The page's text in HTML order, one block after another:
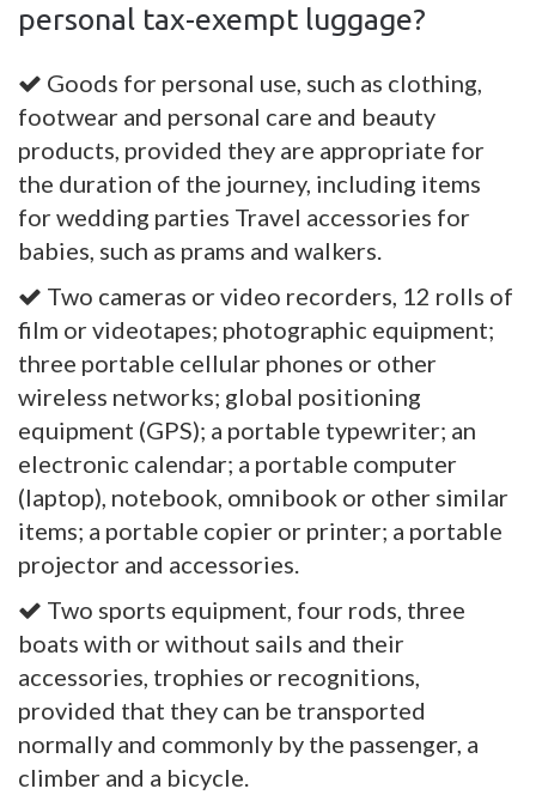
personal tax-exempt luggage?
Goods for personal use, such as clothing,
footwear and personal care and beauty
products, provided they are appropriate for
the duration of the journey, including items
for wedding parties Travel accessories for
babies, such as prams and walkers.
Two cameras or video recorders, 12 rolls of
film or videotapes; photographic equipment;
three portable cellular phones or other
wireless networks; global positioning
equipment (GPS); a portable typewriter; an
electronic calendar; a portable computer
(laptop), notebook, omnibook or other similar
items; a portable copier or printer; a portable
projector and accessories.
Two sports equipment, four rods, three
boats with or without sails and their
accessories, trophies or recognitions,
provided that they can be transported
normally and commonly by the passenger, a
climber and a bicycle.